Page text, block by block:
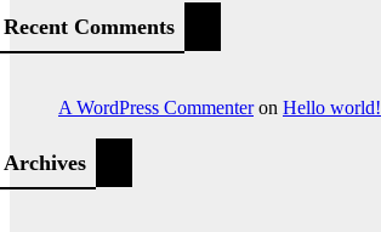
Recent Comments
A WordPress Commenteron Hello world!
Archives